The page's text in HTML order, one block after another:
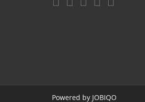
Powered by JOBIQO